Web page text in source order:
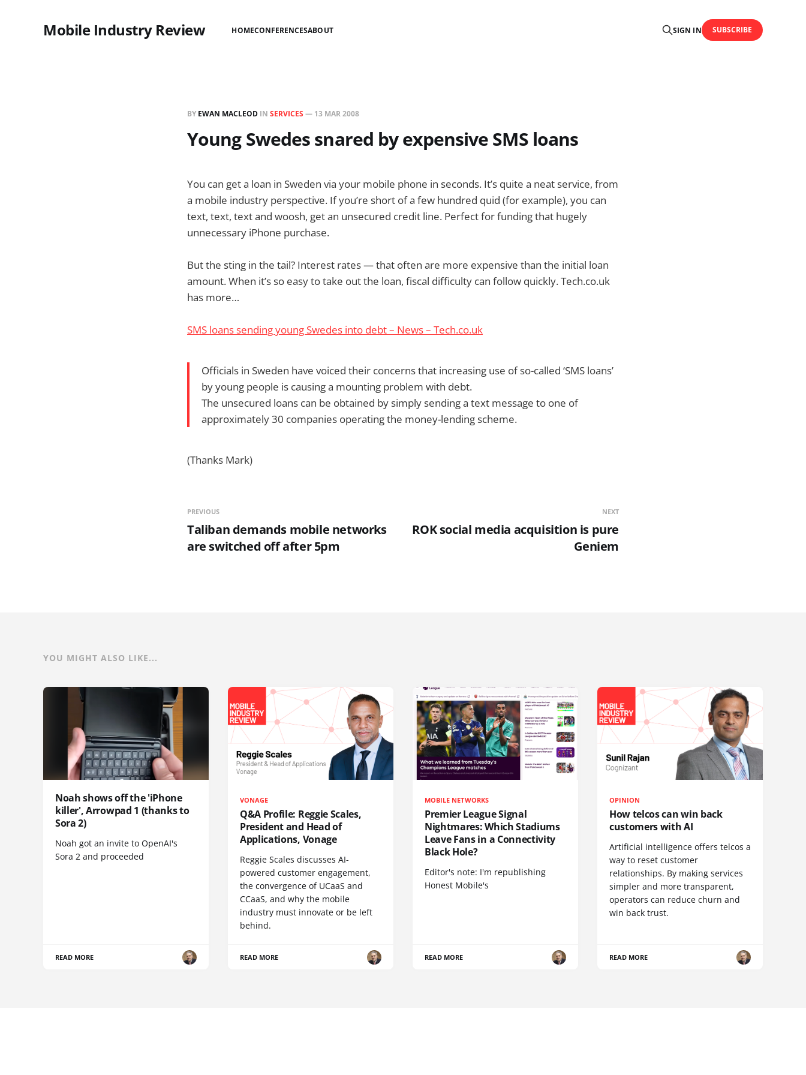
Mobile Industry Review HOMECONFERENCESABOUT SIGN IN SUBSCRIBE
BY EWAN MACLEOD IN SERVICES — 13 MAR 2008
Young Swedes snared by expensive SMS loans
You can get a loan in Sweden via your mobile phone in seconds. It’s quite a neat service, from
a mobile industry perspective. If you’re short of a few hundred quid (for example), you can
text, text, text and woosh, get an unsecured credit line. Perfect for funding that hugely
unnecessary iPhone purchase.
But the sting in the tail? Interest rates — that often are more expensive than the initial loan
amount. When it’s so easy to take out the loan, fiscal difficulty can follow quickly. Tech.co.uk
has more…
SMS loans sending young Swedes into debt – News – Tech.co.uk
Officials in Sweden have voiced their concerns that increasing use of so-called ‘SMS loans’
by young people is causing a mounting problem with debt.
The unsecured loans can be obtained by simply sending a text message to one of
approximately 30 companies operating the money-lending scheme.
(Thanks Mark)
PREVIOUS
Taliban demands mobile networks
are switched off after 5pm
NEXT
ROK social media acquisition is pure
Geniem
YOU MIGHT ALSO LIKE...
Noah shows off the 'iPhone
killer', Arrowpad 1 (thanks to
Sora 2)
Noah got an invite to OpenAI's
Sora 2 and proceeded
READ MORE
VONAGE
Q&A Profile: Reggie Scales,
President and Head of
Applications, Vonage
Reggie Scales discusses AI-
powered customer engagement,
the convergence of UCaaS and
CCaaS, and why the mobile
industry must innovate or be left
behind.
READ MORE
MOBILE NETWORKS
Premier League Signal
Nightmares: Which Stadiums
Leave Fans in a Connectivity
Black Hole?
Editor's note: I'm republishing
Honest Mobile's
READ MORE
OPINION
How telcos can win back
customers with AI
Artificial intelligence offers telcos a
way to reset customer
relationships. By making services
simpler and more transparent,
operators can reduce churn and
win back trust.
READ MORE